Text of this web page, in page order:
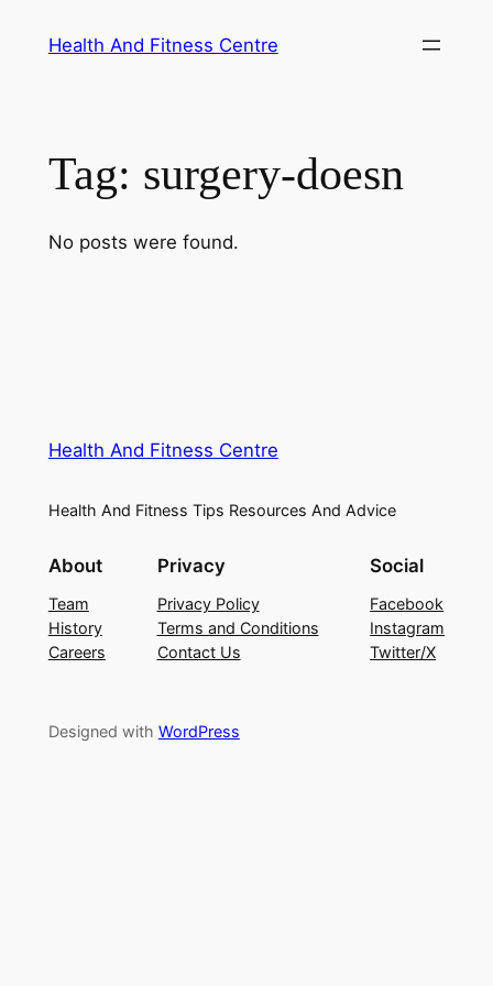
Health And Fitness Centre
Tag: surgery-doesn
No posts were found.
Health And Fitness Centre
Health And Fitness Tips Resources And Advice
About
Team
History
Careers
Privacy
Privacy Policy
Terms and Conditions
Contact Us
Social
Facebook
Instagram
Twitter/X
Designed with WordPress